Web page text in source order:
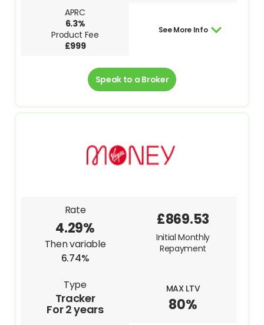
APRC
6.3%
Product Fee
£999
See More Info
Speak to a Broker
Rate
4.29%
Then variable
6.74%
Type
Tracker
For 2 years
MAX LTV
80%
£869.53
Initial Monthly
Repayment